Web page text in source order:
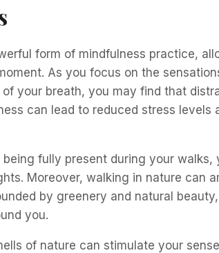
form of mindfulness practice,
As you focus on the
your breath, you may find that
can lead to reduced stress levels
fully present during your walks,
Moreover, walking in nature can
by greenery and natural
you.
of nature can stimulate your